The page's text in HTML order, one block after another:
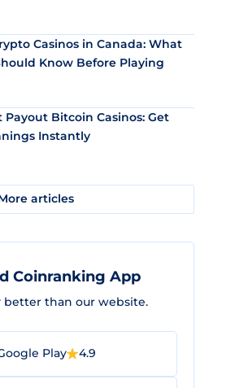
Casinos in Canada: What
Know Before Playing
Payout Bitcoin Casinos: Get
Instantly
articles
Coinranking App
better than our website.
Play 4.9